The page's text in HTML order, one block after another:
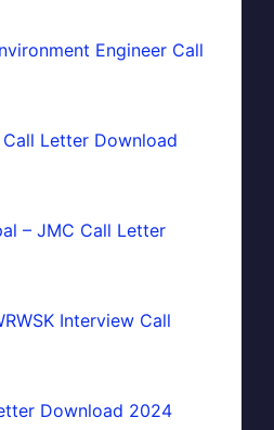
Engineer Call
Letter Download
– JMC Call Letter
Interview Call
Download 2024